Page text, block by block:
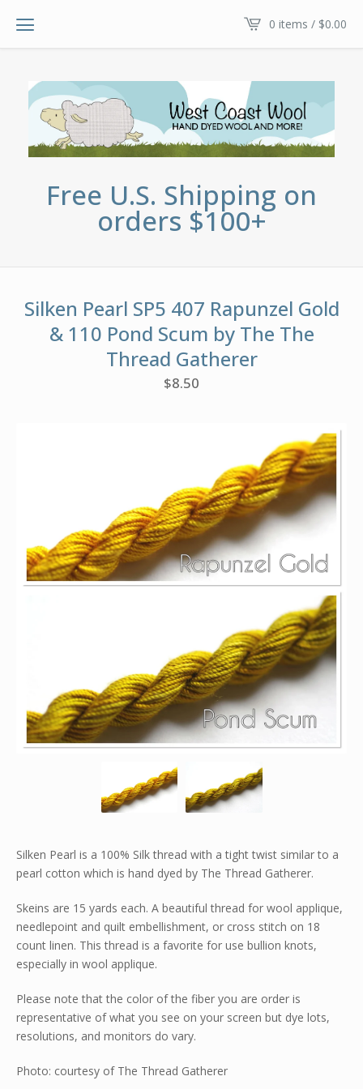
0 items / $0.00
Free U.S. Shipping on
orders $100+
Silken Pearl SP5 407 Rapunzel Gold
& 110 Pond Scum by The The
Thread Gatherer
$8.50
Silken Pearl is a 100% Silk thread with a tight twist similar to a
pearl cotton which is hand dyed by The Thread Gatherer.
Skeins are 15 yards each. A beautiful thread for wool applique,
needlepoint and quilt embellishment, or cross stitch on 18
count linen. This thread is a favorite for use bullion knots,
especially in wool applique.
Please note that the color of the fiber you are order is
representative of what you see on your screen but dye lots,
resolutions, and monitors do vary.
Photo: courtesy of The Thread Gatherer